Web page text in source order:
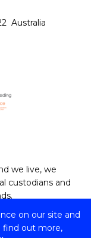
on our site and
find out more,
Australia
we live, we
custodians and